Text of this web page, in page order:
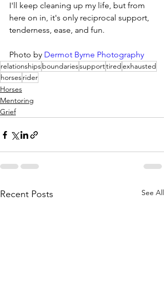
I'll keep cleaning up my life, but from
here on in, it's only reciprocal support,
tenderness, ease, and fun.
Photo by Dermot Byrne Photography
relationshipsboundariessupporttiredexhausted
horsesrider
Horses
Mentoring
Grief
Recent Posts See All